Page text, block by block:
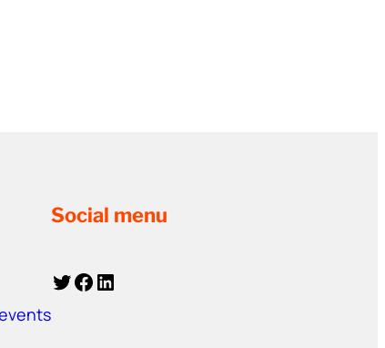
Social menu
Twitter Facebook LinkedIn